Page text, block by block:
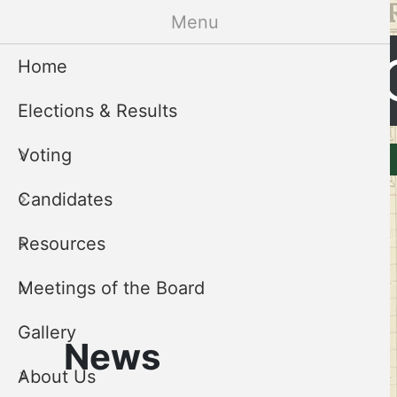
to
main
CCEB
Menu
News
Menu
Home
Elections & Results
Voting
Candidates
Resources
Meetings of the Board
Gallery
About Us